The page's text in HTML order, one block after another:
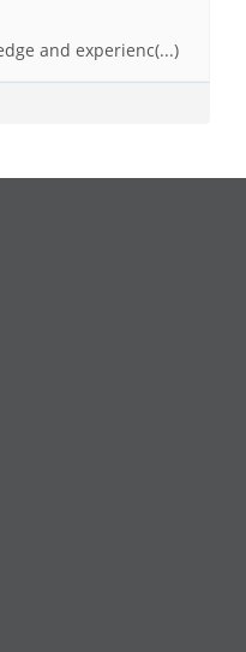
and experienc(...)